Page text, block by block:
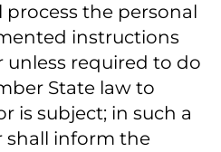
process the personal
instructions
required to do
State law to
is subject; in such a
shall inform the